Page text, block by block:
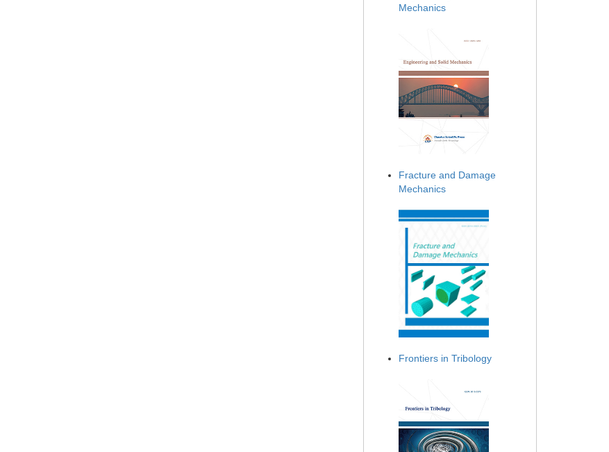
Mechanics
Fracture and Damage
Mechanics
Frontiers in Tribology